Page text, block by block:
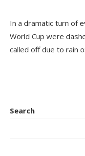
In a dramatic turn of
World Cup were
called off due to rain
Search